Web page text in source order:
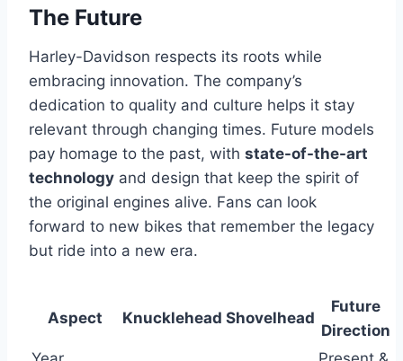
The Future
Harley-Davidson respects its roots while
embracing innovation. The company’s
dedication to quality and culture helps it stay
relevant through changing times. Future models
pay homage to the past, with state-of-the-art
technology and design that keep the spirit of
the original engines alive. Fans can look
forward to new bikes that remember the legacy
but ride into a new era.
Aspect Knucklehead Shovelhead
Future
Direction